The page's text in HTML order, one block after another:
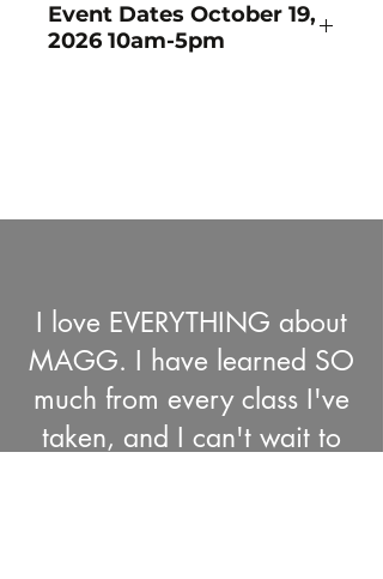
Event Dates October 19,
2026 10am-5pm
I love EVERYTHING about
MAGG. I have learned SO
much from every class I've
taken, and I can't wait to